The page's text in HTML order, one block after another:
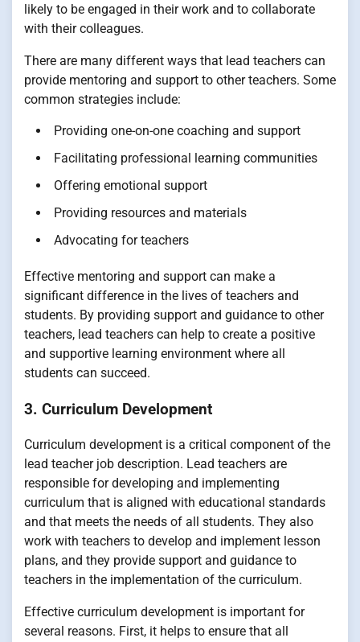
likely to be engaged in their work and to collaborate
with their colleagues.
There are many different ways that lead teachers can
provide mentoring and support to other teachers. Some
common strategies include:
Providing one-on-one coaching and support
Facilitating professional learning communities
Offering emotional support
Providing resources and materials
Advocating for teachers
Effective mentoring and support can make a
significant difference in the lives of teachers and
students. By providing support and guidance to other
teachers, lead teachers can help to create a positive
and supportive learning environment where all
students can succeed.
3. Curriculum Development
Curriculum development is a critical component of the
lead teacher job description. Lead teachers are
responsible for developing and implementing
curriculum that is aligned with educational standards
and that meets the needs of all students. They also
work with teachers to develop and implement lesson
plans, and they provide support and guidance to
teachers in the implementation of the curriculum.
Effective curriculum development is important for
several reasons. First, it helps to ensure that all